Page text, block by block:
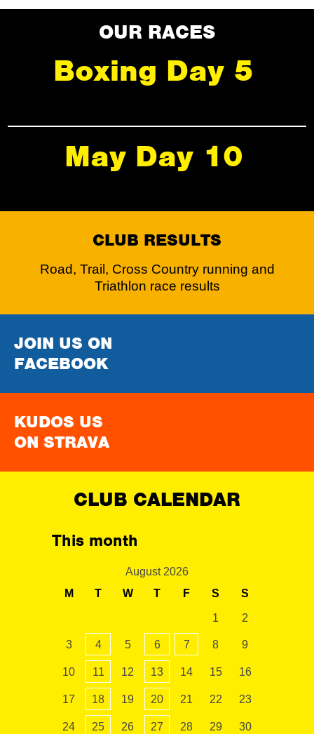
OUR RACES
Boxing Day 5
May Day 10
CLUB RESULTS
Road, Trail, Cross Country running and
Triathlon race results
JOIN US ON
FACEBOOK
KUDOS US
ON STRAVA
CLUB CALENDAR
This month
August 2026
M
T W T F S S
1 2
3 4 5 6 7 8 9
10 11 12 13 14 15 16
17 18 19 20 21 22 23
24 25 26 27 28 29 30